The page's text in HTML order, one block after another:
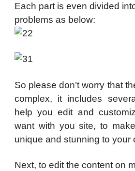
Each part is even divided
problems as below:
So please don’t worry that
complex, it includes
help you edit and
want with you site, to
unique and stunning to your
Next, to edit the content on